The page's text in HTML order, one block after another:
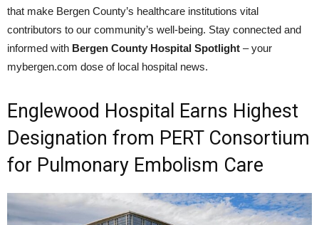
that make Bergen County’s healthcare institutions vital
contributors to our community’s well-being. Stay connected and
informed with Bergen County Hospital Spotlight – your
mybergen.com dose of local hospital news.
Englewood Hospital Earns Highest
Designation from PERT Consortium
for Pulmonary Embolism Care